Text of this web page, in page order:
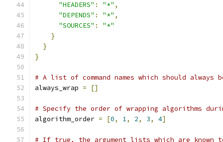
"HEADERS" : "*" ,
"DEPENDS" : "*" ,
"SOURCES" :
"*"
}
}
}
# A list of command names which should always
always_wrap = []
# Specify the order of wrapping algorithms
algorithm_order = [0, 1, 2, 3, 4]
# If true, the argument lists which are known